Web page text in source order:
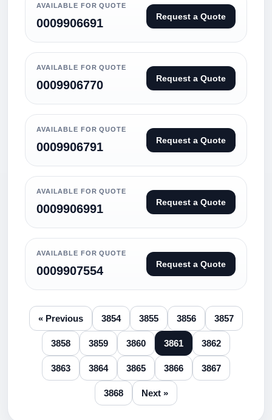
AVAILABLE FOR QUOTE
0009906691 Request a Quote
AVAILABLE FOR QUOTE
0009906770 Request a Quote
AVAILABLE FOR QUOTE
0009906791 Request a Quote
AVAILABLE FOR QUOTE
0009906991 Request a Quote
AVAILABLE FOR QUOTE
0009907554 Request a Quote
« Previous 3854 3855 3856 3857
3858 3859 3860 3861 3862
3863 3864 3865 3866 3867
3868 Next »